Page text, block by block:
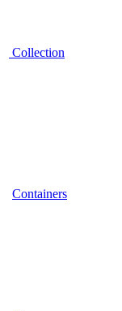
Collection
Containers